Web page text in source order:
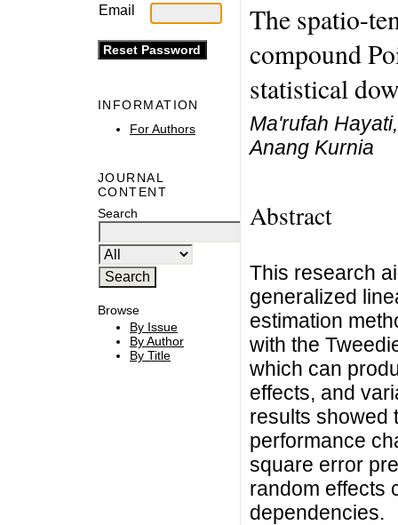
Email
INFORMATION
For Authors
JOURNAL
CONTENT
Search
Browse
By Issue
By Author
By Title
The spatio-
compound
statistical
Ma'rufah
Anang Kurnia
Abstract
This research
generalized
estimation
with the
which can
effects, and
results showed
performance
square error
random effects
dependencies.